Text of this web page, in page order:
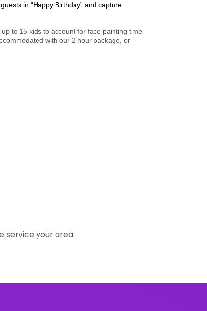
in “Happy Birthday” and capture
to 15 kids to account for face painting time
with our 2 hour package, or
service your area.